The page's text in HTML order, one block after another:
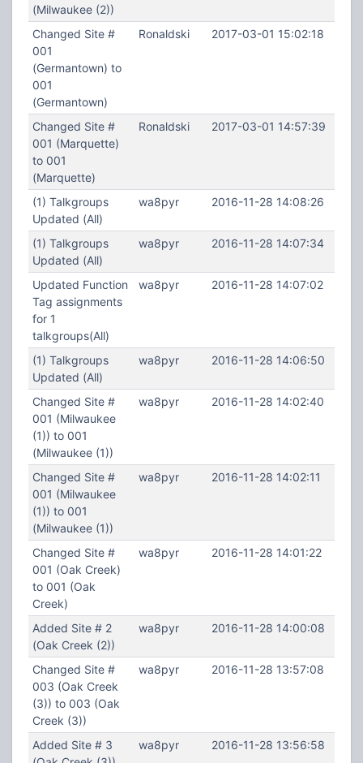
(Milwaukee (2))
Changed Site #
001
(Germantown) to
001
(Germantown)
Ronaldski 2017-03-01 15:02:18
Changed Site #
001 (Marquette)
to 001
(Marquette)
Ronaldski 2017-03-01 14:57:39
(1) Talkgroups
Updated (All)
wa8pyr 2016-11-28 14:08:26
(1) Talkgroups
Updated (All)
wa8pyr 2016-11-28 14:07:34
Updated Function
Tag assignments
for 1
talkgroups(All)
wa8pyr 2016-11-28 14:07:02
(1) Talkgroups
Updated (All)
wa8pyr 2016-11-28 14:06:50
Changed Site #
001 (Milwaukee
(1)) to 001
(Milwaukee (1))
wa8pyr 2016-11-28 14:02:40
Changed Site #
001 (Milwaukee
(1)) to 001
(Milwaukee (1))
wa8pyr 2016-11-28 14:02:11
Changed Site #
001 (Oak Creek)
to 001 (Oak
Creek)
wa8pyr 2016-11-28 14:01:22
Added Site # 2
(Oak Creek (2))
wa8pyr 2016-11-28 14:00:08
Changed Site #
003 (Oak Creek
(3)) to 003 (Oak
Creek (3))
wa8pyr 2016-11-28 13:57:08
Added Site # 3
wa8pyr 2016-11-28 13:56:58